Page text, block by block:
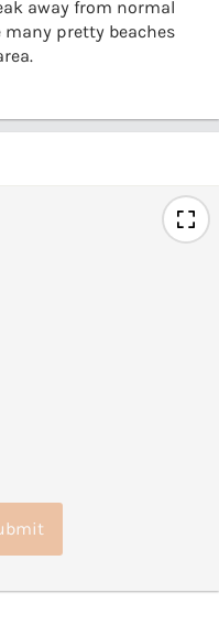
away from normal
pretty beaches